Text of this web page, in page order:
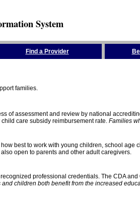
System
Find a Provider
families.
of assessment and review by national
care subsidy reimbursement rate. Families
best to work with young children, school
open to parents and other adult caregivers.
professional credentials. The CDA
and children both benefit from the increased